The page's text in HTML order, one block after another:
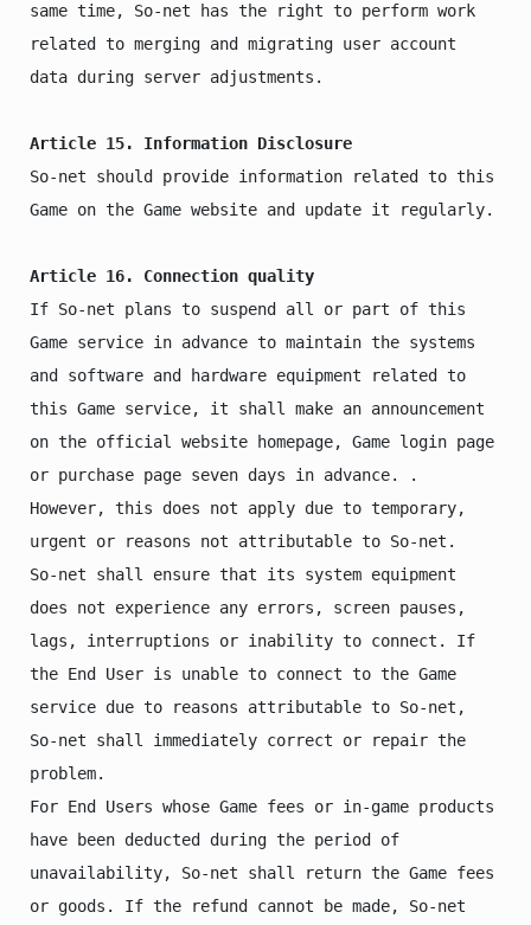
same time, So-net has the right to perform work
related to merging and migrating user account
data during server adjustments.
Article 15. Information Disclosure
So-net should provide information related to this
Game on the Game website and update it regularly.
Article 16. Connection quality
If So-net plans to suspend all or part of this
Game service in advance to maintain the systems
and software and hardware equipment related to
this Game service, it shall make an announcement
on the official website homepage, Game login page
or purchase page seven days in advance. .
However, this does not apply due to temporary,
urgent or reasons not attributable to So-net.
So-net shall ensure that its system equipment
does not experience any errors, screen pauses,
lags, interruptions or inability to connect. If
the End User is unable to connect to the Game
service due to reasons attributable to So-net,
So-net shall immediately correct or repair the
problem.
For End Users whose Game fees or in-game products
have been deducted during the period of
unavailability, So-net shall return the Game fees
or goods. If the refund cannot be made, So-net